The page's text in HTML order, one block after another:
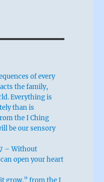
of every
the family,
Everything is
than is
the I Ching
be our sensory
– Without
open your heart
grow.” from the I